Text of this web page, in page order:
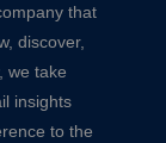
that
discover,
we take
insights
to the